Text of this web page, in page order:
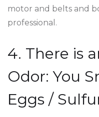
motor and belts and
professional.
4. There is
Odor: You
Eggs /